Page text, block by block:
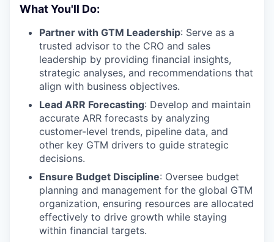
What You'll Do:
Partner with GTM Leadership: Serve as a
trusted advisor to the CRO and sales
leadership by providing financial insights,
strategic analyses, and recommendations that
align with business objectives.
Lead ARR Forecasting: Develop and maintain
accurate ARR forecasts by analyzing
customer-level trends, pipeline data, and
other key GTM drivers to guide strategic
decisions.
Ensure Budget Discipline: Oversee budget
planning and management for the global GTM
organization, ensuring resources are allocated
effectively to drive growth while staying
within financial targets.